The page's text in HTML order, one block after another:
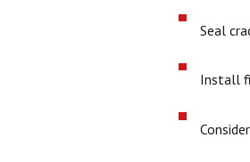
Seal
Install